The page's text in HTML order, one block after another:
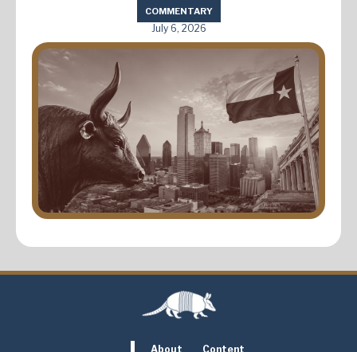
COMMENTARY
July 6, 2026
About Content